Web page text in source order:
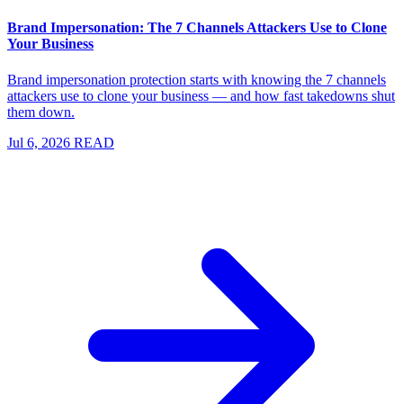
Brand Impersonation: The 7 Channels Attackers Use to Clone
Your Business
Brand impersonation protection starts with knowing the 7 channels
attackers use to clone your business — and how fast takedowns shut
them down.
Jul 6, 2026 READ